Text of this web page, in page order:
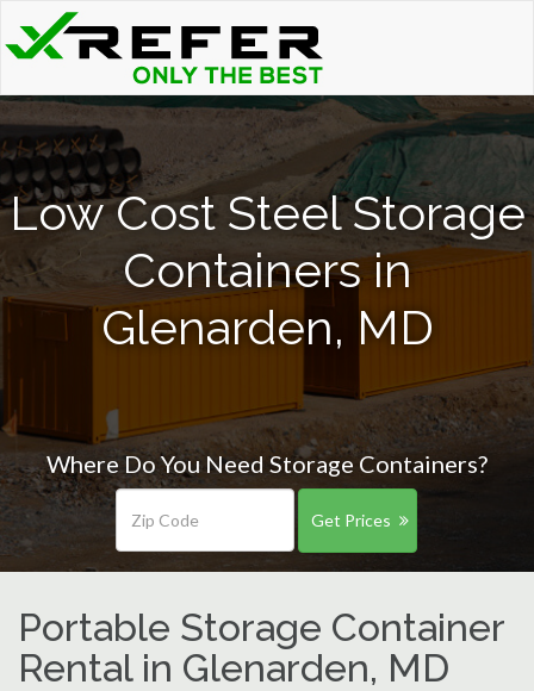
Low Cost Steel Storage
Containers in
Glenarden, MD
Where Do You Need Storage Containers?
Get Prices
Portable Storage Container
Rental in Glenarden, MD